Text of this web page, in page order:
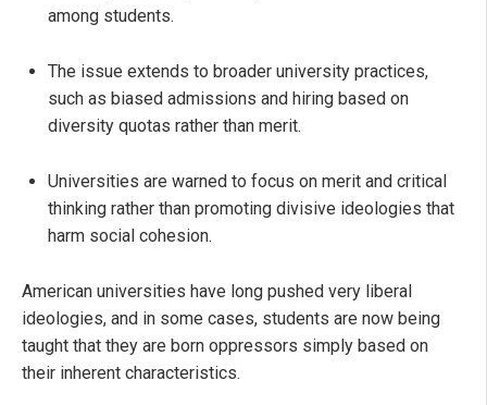
among students.
The issue extends to broader university practices,
such as biased admissions and hiring based on
diversity quotas rather than merit.
Universities are warned to focus on merit and critical
thinking rather than promoting divisive ideologies that
harm social cohesion.
American universities have long pushed very liberal
ideologies, and in some cases, students are now being
taught that they are born oppressors simply based on
their inherent characteristics.